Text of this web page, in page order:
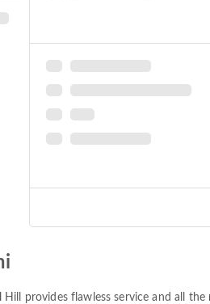
provides flawless service and all